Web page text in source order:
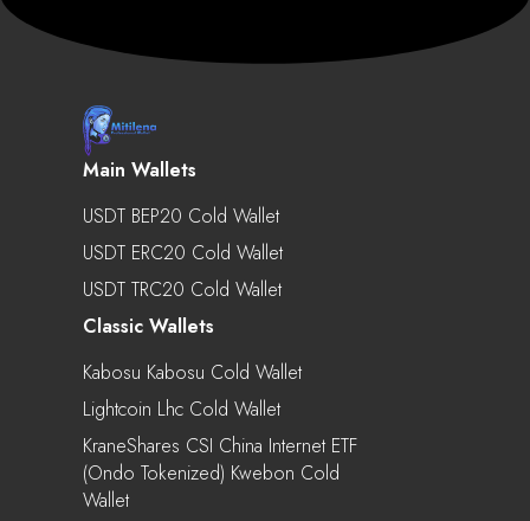
Main Wallets
USDT BEP20 Cold Wallet
USDT ERC20 Cold Wallet
USDT TRC20 Cold Wallet
Classic Wallets
Kabosu Kabosu Cold Wallet
Lightcoin Lhc Cold Wallet
KraneShares CSI China Internet ETF
(Ondo Tokenized) Kwebon Cold
Wallet